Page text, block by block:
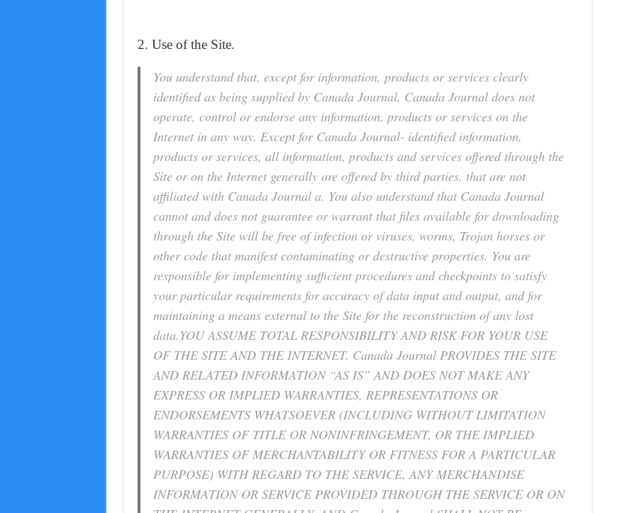
2. Use of the Site.
You understand that, except for information, products or services clearly
identified as being supplied by Canada Journal, Canada Journal does not
operate, control or endorse any information, products or services on the
Internet in any way. Except for Canada Journal- identified information,
products or services, all information, products and services offered through the
Site or on the Internet generally are offered by third parties, that are not
affiliated with Canada Journal a. You also understand that Canada Journal
cannot and does not guarantee or warrant that files available for downloading
through the Site will be free of infection or viruses, worms, Trojan horses or
other code that manifest contaminating or destructive properties. You are
responsible for implementing sufficient procedures and checkpoints to satisfy
your particular requirements for accuracy of data input and output, and for
maintaining a means external to the Site for the reconstruction of any lost
data.YOU ASSUME TOTAL RESPONSIBILITY AND RISK FOR YOUR USE
OF THE SITE AND THE INTERNET. Canada Journal PROVIDES THE SITE
AND RELATED INFORMATION “AS IS” AND DOES NOT MAKE ANY
EXPRESS OR IMPLIED WARRANTIES, REPRESENTATIONS OR
ENDORSEMENTS WHATSOEVER (INCLUDING WITHOUT LIMITATION
WARRANTIES OF TITLE OR NONINFRINGEMENT, OR THE IMPLIED
WARRANTIES OF MERCHANTABILITY OR FITNESS FOR A PARTICULAR
PURPOSE) WITH REGARD TO THE SERVICE, ANY MERCHANDISE
INFORMATION OR SERVICE PROVIDED THROUGH THE SERVICE OR ON